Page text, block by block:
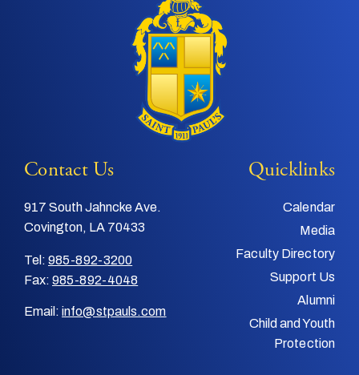
Contact Us
917 South Jahncke Ave.
Covington, LA 70433
Tel: 985-892-3200
Fax: 985-892-4048
Email: info@stpauls.com
Quicklinks
Calendar
Media
Faculty Directory
Support Us
Alumni
Child and Youth
Protection